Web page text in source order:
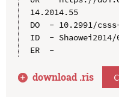
14.2014.55
DO  - 10.2991/
ID  - Shaowei2014/
ER  -
download .ris